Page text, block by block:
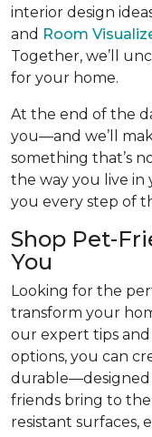
interior design
and Room
Together, we’ll
for your home.
At the end of the
you—and we’ll
something that’s
the way you live in
you every step of
Shop Pet-
You
Looking for the
transform your
our expert tips
options, you can
friends bring to
resistant surfaces,